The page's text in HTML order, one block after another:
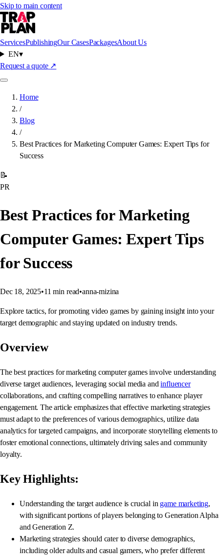
Skip to main content
ServicesPublishingOur CasesPackagesAbout Us
EN▾
Request a quote ↗
Home
/
Blog
/
Best Practices for Marketing Computer Games: Expert Tips for
Success
📝
PR
Best Practices for Marketing
Computer Games: Expert Tips
for Success
Dec 18, 2025•11 min read•anna-mizina
Explore tactics, for promoting video games by gaining insight into your
target demographic and staying updated on industry trends.
Overview
The best practices for marketing computer games involve understanding
diverse target audiences, leveraging social media andinfluencer
collaborations, and crafting compelling narratives to enhance player
engagement. The article emphasizes that effective marketing strategies
must adapt to the preferences of various demographics, utilize data
analytics for targeted campaigns, and incorporate storytelling elements to
foster emotional connections, ultimately driving sales and community
loyalty.
Key Highlights:
Understanding the target audience is crucial in game marketing,
with significant portions of players belonging to Generation Alpha
and Generation Z.
Marketing strategies should cater to diverse demographics,
including older adults and casual gamers, who prefer different